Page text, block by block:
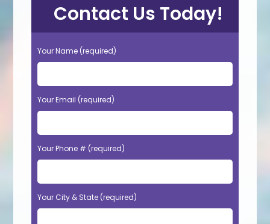
Contact Us Today!
Your Name (required)
Your Email (required)
Your Phone # (required)
Your City & State (required)